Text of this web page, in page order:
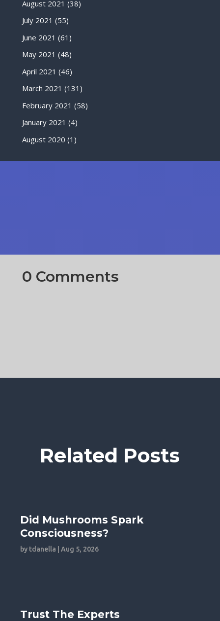
August 2021 (38)
July 2021 (55)
June 2021 (61)
May 2021 (48)
April 2021 (46)
March 2021 (131)
February 2021 (58)
January 2021 (4)
August 2020 (1)
0 Comments
Related Posts
Did Mushrooms Spark
Consciousness?
by tdanella |Aug 5, 2026
Trust The Experts